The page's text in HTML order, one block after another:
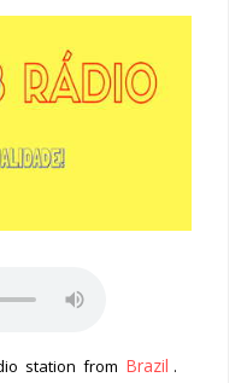
station from Brazil .